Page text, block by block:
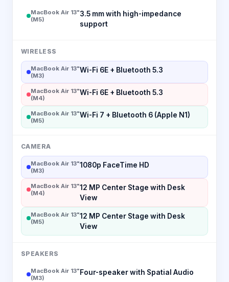
MacBook Air 13"
(M5)
3.5 mm with high-impedance
support
WIRELESS
MacBook Air 13"
(M3)
Wi-Fi 6E + Bluetooth 5.3
MacBook Air 13"
(M4)
Wi-Fi 6E + Bluetooth 5.3
MacBook Air 13"
(M5)
Wi-Fi 7 + Bluetooth 6 (Apple N1)
CAMERA
MacBook Air 13"
(M3)
1080p FaceTime HD
MacBook Air 13"
(M4)
12 MP Center Stage with Desk
View
MacBook Air 13"
(M5)
12 MP Center Stage with Desk
View
SPEAKERS
MacBook Air 13"
(M3)
Four-speaker with Spatial Audio